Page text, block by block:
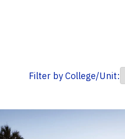
Filter by College/Unit: